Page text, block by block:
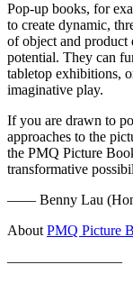
Pop-up books, for
to create dynamic,
of object and product
potential. They can
tabletop exhibitions,
imaginative play.
If you are drawn to
approaches to the
the PMQ Picture
transformative
—— Benny Lau
AboutPMQ Picture
————————